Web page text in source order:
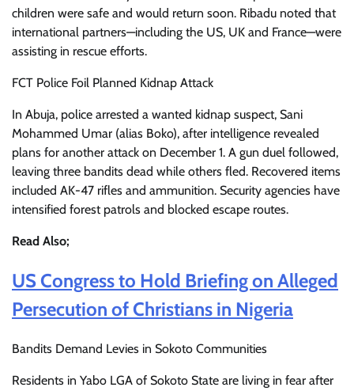
children were safe and would return soon. Ribadu noted that
international partners—including the US, UK and France—were
assisting in rescue efforts.
FCT Police Foil Planned Kidnap Attack
In Abuja, police arrested a wanted kidnap suspect, Sani
Mohammed Umar (alias Boko), after intelligence revealed
plans for another attack on December 1. A gun duel followed,
leaving three bandits dead while others fled. Recovered items
included AK-47 rifles and ammunition. Security agencies have
intensified forest patrols and blocked escape routes.
Read Also;
US Congress to Hold Briefing on Alleged
Persecution of Christians in Nigeria
Bandits Demand Levies in Sokoto Communities
Residents in Yabo LGA of Sokoto State are living in fear after